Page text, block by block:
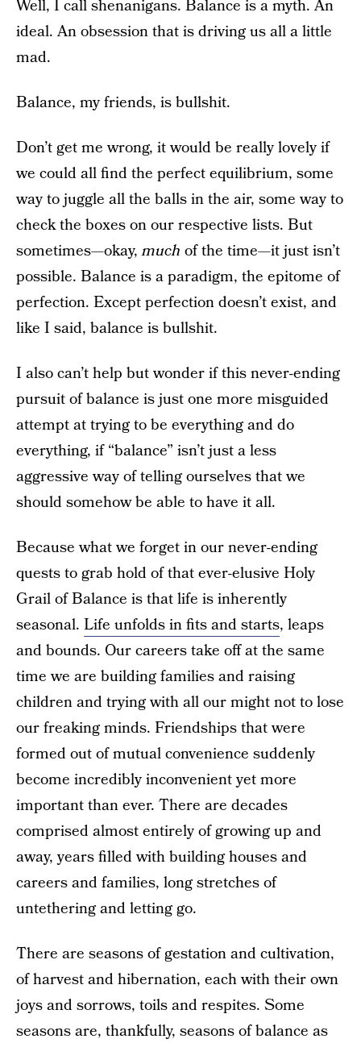
Well, I call shenanigans. Balance is a myth. An
ideal. An obsession that is driving us all a little
mad.
Balance, my friends, is bullshit.
Don’t get me wrong, it would be really lovely if
we could all find the perfect equilibrium, some
way to juggle all the balls in the air, some way to
check the boxes on our respective lists. But
sometimes—okay,much of the time—it just isn’t
possible. Balance is a paradigm, the epitome of
perfection. Except perfection doesn’t exist, and
like I said, balance is bullshit.
I also can’t help but wonder if this never-ending
pursuit of balance is just one more misguided
attempt at trying to be everything and do
everything, if “balance” isn’t just a less
aggressive way of telling ourselves that we
should somehow be able to have it all.
Because what we forget in our never-ending
quests to grab hold of that ever-elusive Holy
Grail of Balance is that life is inherently
seasonal. Life unfolds in fits and starts, leaps
and bounds. Our careers take off at the same
time we are building families and raising
children and trying with all our might not to lose
our freaking minds. Friendships that were
formed out of mutual convenience suddenly
become incredibly inconvenient yet more
important than ever. There are decades
comprised almost entirely of growing up and
away, years filled with building houses and
careers and families, long stretches of
untethering and letting go.
There are seasons of gestation and cultivation,
of harvest and hibernation, each with their own
joys and sorrows, toils and respites. Some
seasons are, thankfully, seasons of balance as